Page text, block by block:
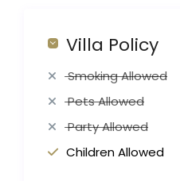
Villa Policy
Smoking Allowed
Pets Allowed
Party Allowed
Children Allowed